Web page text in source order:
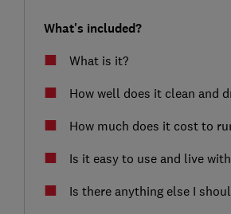
What's included?
What is it?
How well does it clean and
How much does it cost to
Is it easy to use and live
Is there anything else I